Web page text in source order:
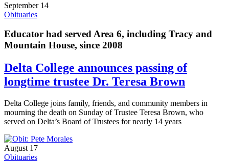
September 14
Obituaries
Educator had served Area 6, including Tracy and
Mountain House, since 2008
Delta College announces passing of
longtime trustee Dr. Teresa Brown
Delta College joins family, friends, and community members in
mourning the death on Sunday of Trustee Teresa Brown, who
served on Delta’s Board of Trustees for nearly 14 years
August 17
Obituaries